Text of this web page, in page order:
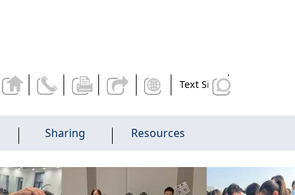
Text Size
Sharing Resources